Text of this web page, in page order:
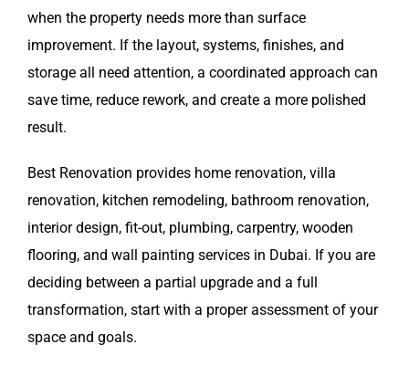
when the property needs more than surface
improvement. If the layout, systems, finishes, and
storage all need attention, a coordinated approach can
save time, reduce rework, and create a more polished
result.
Best Renovation provides home renovation, villa
renovation, kitchen remodeling, bathroom renovation,
interior design, fit-out, plumbing, carpentry, wooden
flooring, and wall painting services in Dubai. If you are
deciding between a partial upgrade and a full
transformation, start with a proper assessment of your
space and goals.